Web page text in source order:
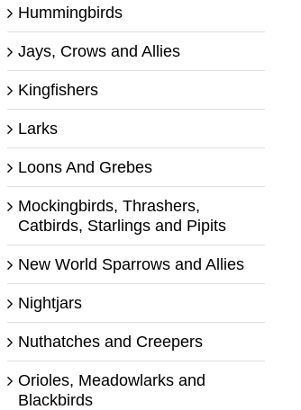
Hummingbirds
Jays, Crows and Allies
Kingfishers
Larks
Loons And Grebes
Mockingbirds, Thrashers,
Catbirds, Starlings and Pipits
New World Sparrows and Allies
Nightjars
Nuthatches and Creepers
Orioles, Meadowlarks and
Blackbirds